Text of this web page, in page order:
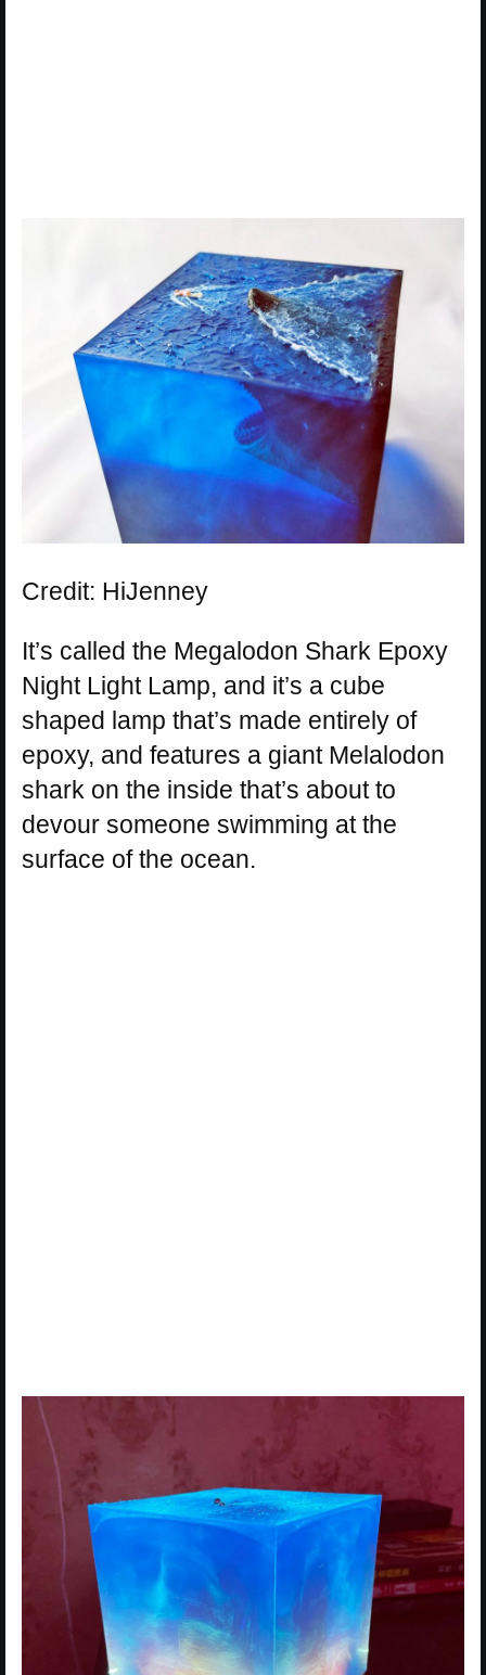
Credit: HiJenney
It’s called the Megalodon Shark Epoxy
Night Light Lamp, and it’s a cube
shaped lamp that’s made entirely of
epoxy, and features a giant Melalodon
shark on the inside that’s about to
devour someone swimming at the
surface of the ocean.